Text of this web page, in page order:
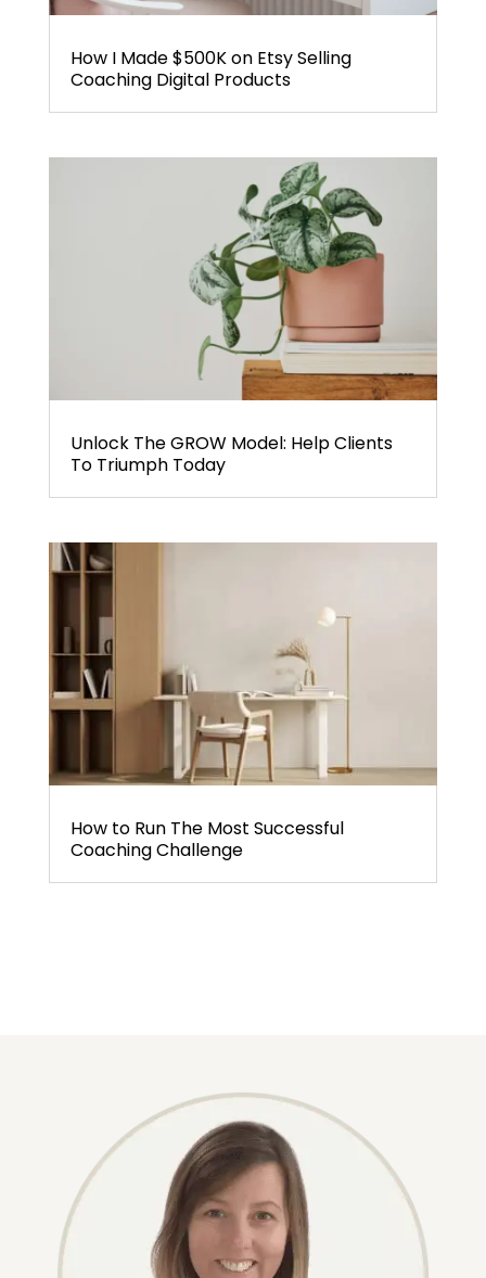
How I Made $500K on Etsy Selling
Coaching Digital Products
Unlock The GROW Model: Help Clients
To Triumph Today
How to Run The Most Successful
Coaching Challenge